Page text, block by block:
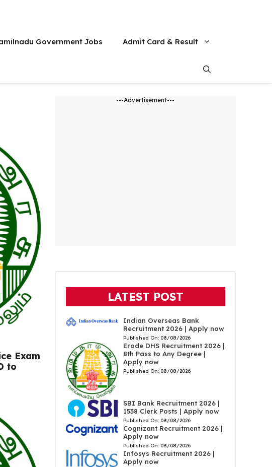
Government Jobs Admit Card & Result
Exam
to
---Advertisement---
LATEST POST
Indian Overseas Bank
Recruitment 2026 | Apply now
Published On: 08/08/2026
Erode DHS Recruitment 2026 |
8th Pass to Any Degree |
Apply now
Published On: 08/08/2026
SBI Bank Recruitment 2026 |
1538 Clerk Posts | Apply now
Published On: 08/08/2026
Cognizant Recruitment 2026 |
Apply now
Published On: 08/08/2026
Infosys Recruitment 2026 |
Apply now